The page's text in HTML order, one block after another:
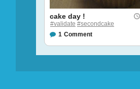
cake day !
#validate #secondcake
1 Comment